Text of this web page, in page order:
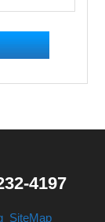
4197
SiteMap